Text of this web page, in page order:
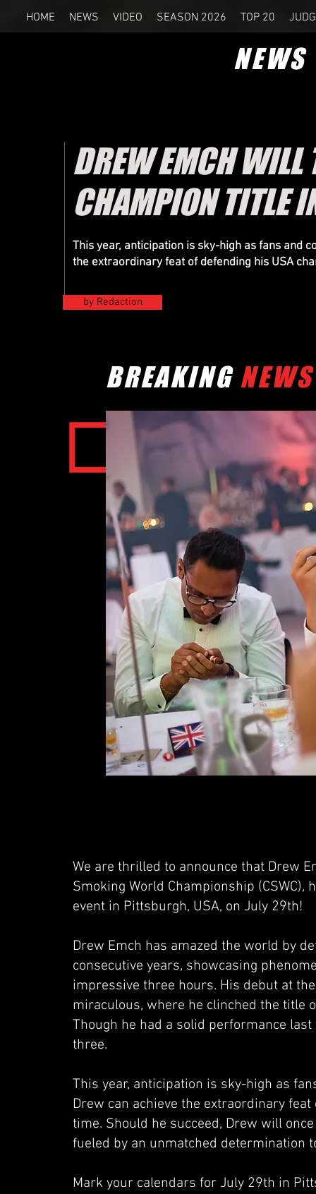
HOME NEWS VIDEO SEASON 2026 TOP 20
NEWS
DREW EMCH WILL
CHAMPION
by Redaction
This year, anticipation is sky-high as fans and
the extraordinary feat of defending his USA
BREAKING NEWS
We are thrilled to announce that Drew
Smoking World Championship
event in Pittsburgh, USA, on July 29th!
Drew Emch has amazed the world by
consecutive years, showcasing
impressive three hours. His debut at
miraculous, where he clinched the title
Though he had a solid performance
three.
This year, anticipation is sky-high as
Drew can achieve the extraordinary
time. Should he succeed, Drew will
fueled by an unmatched determination
Mark your calendars for July 29th in